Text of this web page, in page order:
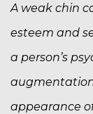
A weak chin
esteem and
a person’s
appearance